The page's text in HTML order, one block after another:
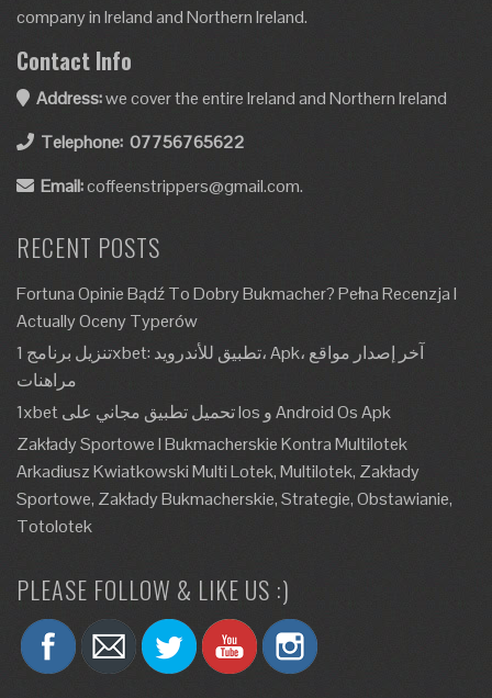
company in Ireland and Northern Ireland.
Contact Info
Address:we cover the entire Ireland and Northern Ireland
Telephone: 07756765622
Email:coffeenstrippers@gmail.com.
RECENT POSTS
Fortuna Opinie Bądź To Dobry Bukmacher? Pełna Recenzja I
Actually Oceny Typerów
تنزيل برنامج 1xbet: تطبيق للأندرويد، Apk، آخر إصدار مواقع
مراهنات
1xbet تحميل تطبيق مجاني على Ios و Android Os Apk
Zakłady Sportowe I Bukmacherskie Kontra Multilotek
Arkadiusz Kwiatkowski Multi Lotek, Multilotek, Zakłady
Sportowe, Zakłady Bukmacherskie, Strategie, Obstawianie,
Totolotek
PLEASE FOLLOW & LIKE US :)